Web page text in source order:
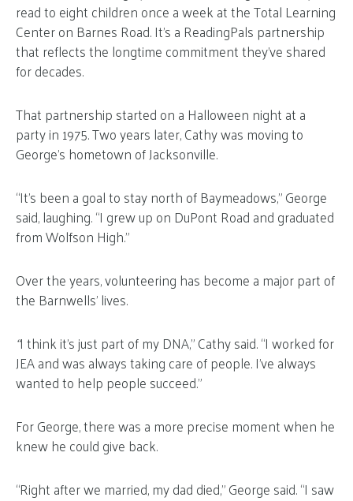
read to eight children once a week at the Total Learning
Center on Barnes Road. It’s a ReadingPals partnership
that reflects the longtime commitment they’ve shared
for decades.
That partnership started on a Halloween night at a
party in 1975. Two years later, Cathy was moving to
George’s hometown of Jacksonville.
“It’s been a goal to stay north of Baymeadows,” George
said, laughing. “I grew up on DuPont Road and graduated
from Wolfson High.”
Over the years, volunteering has become a major part of
the Barnwells’ lives.
“I think it’s just part of my DNA,” Cathy said. “I worked for
JEA and was always taking care of people. I’ve always
wanted to help people succeed.”
For George, there was a more precise moment when he
knew he could give back.
“Right after we married, my dad died,” George said. “I saw